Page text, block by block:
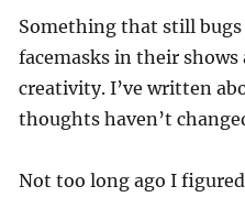
Something that still
facemasks in their shows
creativity. I’ve written
thoughts haven’t
Not too long ago I